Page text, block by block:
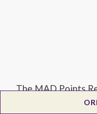
The MAD Points
Program”) is